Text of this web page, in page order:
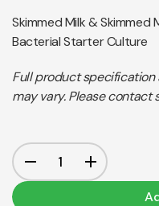
Skimmed Milk & Skimmed
Bacterial Starter Culture
Full product specification
may vary. Please contact